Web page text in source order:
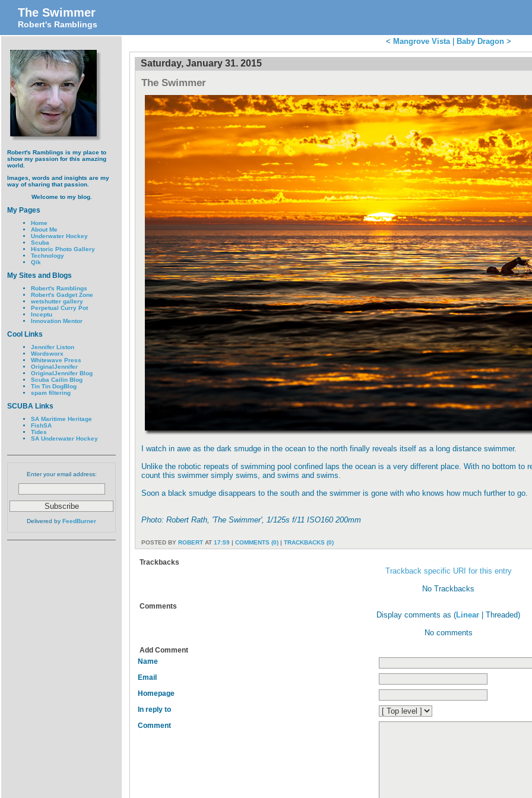
The Swimmer
Robert's Ramblings
Robert's Ramblings is my place to
show my passion for this amazing
world.
Images, words and insights are my
way of sharing that passion.
Welcome to my blog.
My Pages
Home
About Me
Underwater Hockey
Scuba
Historic Photo Gallery
Technology
Qik
My Sites and Blogs
Robert's Ramblings
Robert's Gadget Zone
wetshutter gallery
Perpetual Curry Pot
Inceptu
Innovation Mentor
Cool Links
Jennifer Liston
Wordsworx
Whitewave Press
OriginalJennifer
OriginalJennifer Blog
Scuba Cailin Blog
Tin Tin DogBlog
spam filtering
SCUBA Links
SA Maritime Heritage
FishSA
Tides
SA Underwater Hockey
Enter your email address:
Delivered by FeedBurner
< Mangrove Vista Baby Dragon >
Saturday, January 31. 2015
The Swimmer
I watch in awe as the dark smudge in the ocean to the north finally reveals itself as a long distance swimmer.
Unlike the robotic repeats of swimming pool confined laps the ocean is a very different place. With no bottom to
count this swimmer simply swims, and swims and swims.
Soon a black smudge disappears to the south and the swimmer is gone with who knows how much further to go.
Photo: Robert Rath, 'The Swimmer', 1/125s f/11 ISO160 200mm
POSTED BY ROBERT AT 17:59 | COMMENTS (0) | TRACKBACKS (0)
Trackbacks
Trackback specific URI for this entry
No Trackbacks
Comments
Display comments as (Linear | Threaded)
No comments
Add Comment
Name
Email
Homepage
In reply to
Comment